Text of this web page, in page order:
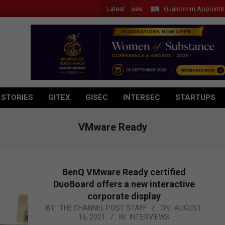
Latest Qualcomm Appoints
GITEX GISEC INTERSEC STARTUPS
VMware Ready
BenQ VMware Ready certified
DuoBoard offers a new interactive
corporate display
2021-
BY: THE CHANNEL POST STAFF ON: AUGUST
16, 2021
IN: INTERVIEWS